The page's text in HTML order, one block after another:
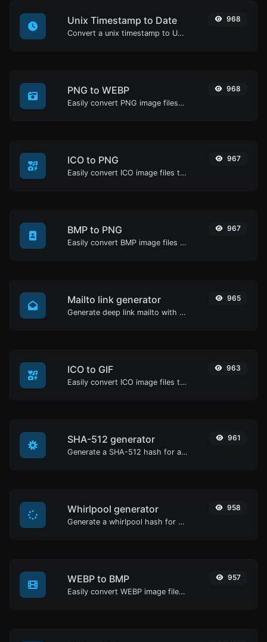
Unix Timestamp to Date
Convert a unix timestamp to UTC and your local date.
968
PNG to WEBP
Easily convert PNG image files to WEBP.
968
ICO to PNG
Easily convert ICO image files to PNG.
967
BMP to PNG
Easily convert BMP image files to PNG.
967
Mailto link generator
Generate deep link mailto with subject, body, cc, bcc & get the HTML code as well.
965
ICO to GIF
Easily convert ICO image files to GIF.
963
SHA-512 generator
Generate a SHA-512 hash for any string input.
961
Whirlpool generator
Generate a whirlpool hash for any string input.
958
WEBP to BMP
Easily convert WEBP image files to BMP.
957